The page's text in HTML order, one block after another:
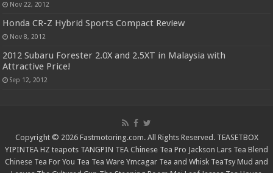
Nov 22, 2012
Honda CR-Z Hybrid Sports Compact Review
Nov 8, 2012
2012 Subaru Forester 2.0X and 2.5XT in Malaysia with
Attractive Price!
Sep 12, 2012
Copyright © 2026 Fastmotoring.com. All Rights Reserved. TEASETBOX
YIPINTEA HZ teapots TANGPIN TEA Chinese Tea Pro Jackson Lars Tea Blend
Chinese Tea For You Tea Tea Ware Ymcagar Tea and Whisk TeaTsy Mud and